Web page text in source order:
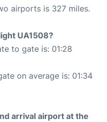
airports is 327 miles.
UA1508?
to gate is: 01:28
on average is: 01:34
arrival airport at the